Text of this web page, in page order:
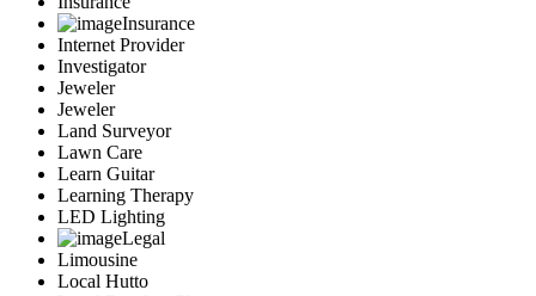
Insurance
Internet Provider
Investigator
Jeweler
Jeweler
Land Surveyor
Lawn Care
Learn Guitar
Learning Therapy
LED Lighting
Legal
Limousine
Local Hutto